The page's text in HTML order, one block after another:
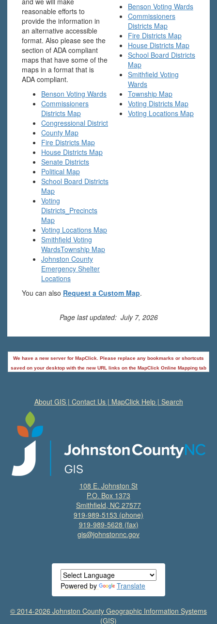
reasonable efforts to
provide the information in
an alternative accessible
format. Also please see the
section of ADA compliant
maps that have some of the
maps in a format that is
ADA compliant.
Benson Voting Wards
Commissioners
Districts Map
Congressional District
County Map
Fire Districts Map
House Districts Map
Senate Districts
Political Map
School Board Districts
Map
Voting
Districts_Precincts
Map
Voting Locations Map
Smithfield Voting
WardsTownship Map
Johnston County
Emergency Shelter
Locations
Benson Voting Wards
Commissioners
Districts Map
Fire Districts Map
House Districts Map
School Board Districts
Map
Smithfield Voting
Wards
Township Map
Voting Districts Map
Voting Locations Map
You can also Request a Custom Map.
Page last updated: July 7, 2026
We have a new server for MapClick. Please replace any bookmarks or shortcuts
saved on your desktop with the new URL links on the MapClick Online Mapping tab
About GIS| Contact Us| MapClick Help| Search
108 E. Johnston St
P.O. Box 1373
Smithfield, NC 27577
919-989-5153 (phone)
919-989-5628 (fax)
gis@johnstonnc.gov
Powered by Translate
© 2014-2026 Johnston County Geographic Information Systems
(GIS)